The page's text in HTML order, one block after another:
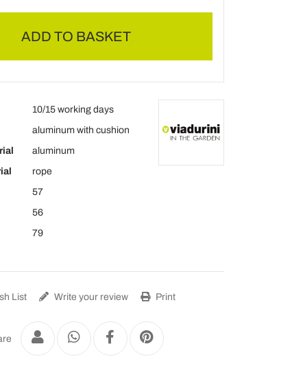
ADD TO BASKET
10/15 working days
aluminum with cushion
aluminum
rope
57
56
79
List Write your review Print